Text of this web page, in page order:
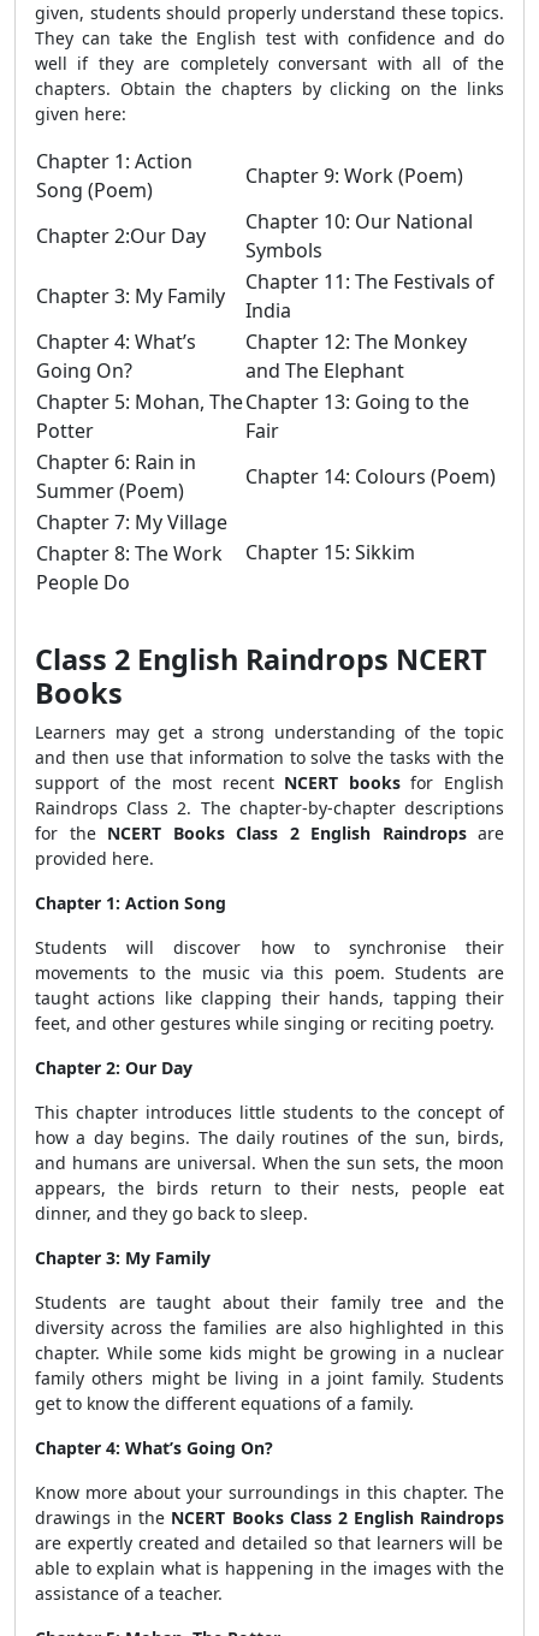
given, students should properly understand these topics.
They can take the English test with confidence and do
well if they are completely conversant with all of the
chapters. Obtain the chapters by clicking on the links
given here:
Chapter 1: Action
Song (Poem)
Chapter 9: Work (Poem)
Chapter 2:Our Day
Chapter 10: Our National
Symbols
Chapter 3: My Family
Chapter 11: The Festivals of
India
Chapter 4: What’s
Going On?
Chapter 12: The Monkey
and The Elephant
Chapter 5: Mohan, The
Potter
Chapter 13: Going to the
Fair
Chapter 6: Rain in
Summer (Poem)
Chapter 14: Colours (Poem)
Chapter 7: My Village
Chapter 15: Sikkim
Chapter 8: The Work
People Do
Class 2 English Raindrops NCERT
Books
Learners may get a strong understanding of the topic
and then use that information to solve the tasks with the
support of the most recent NCERT booksfor English
Raindrops Class 2. The chapter-by-chapter descriptions
for the NCERT Books Class 2 English Raindropsare
provided here.
Chapter 1: Action Song
Students will discover how to synchronise their
movements to the music via this poem. Students are
taught actions like clapping their hands, tapping their
feet, and other gestures while singing or reciting poetry.
Chapter 2: Our Day
This chapter introduces little students to the concept of
how a day begins. The daily routines of the sun, birds,
and humans are universal. When the sun sets, the moon
appears, the birds return to their nests, people eat
dinner, and they go back to sleep.
Chapter 3: My Family
Students are taught about their family tree and the
diversity across the families are also highlighted in this
chapter. While some kids might be growing in a nuclear
family others might be living in a joint family. Students
get to know the different equations of a family.
Chapter 4: What’s Going On?
Know more about your surroundings in this chapter. The
drawings in the NCERT Books Class 2 English Raindrops
are expertly created and detailed so that learners will be
able to explain what is happening in the images with the
assistance of a teacher.